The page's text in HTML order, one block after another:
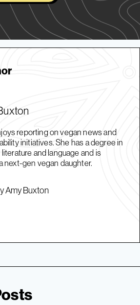
r
reporting on vegan news and
initiatives. She has a degree in
and language and is
next-gen vegan daughter.
Amy Buxton